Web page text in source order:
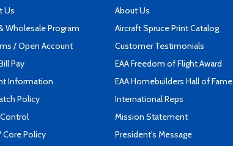
Us
Wholesale Program
/ Open Account
Pay
Information
Policy
Core Policy
About Us
Aircraft Spruce Print Catalog
Customer Testimonials
EAA Freedom of Flight Award
EAA Homebuilders Hall of Fame
International Reps
Mission Statement
President's Message